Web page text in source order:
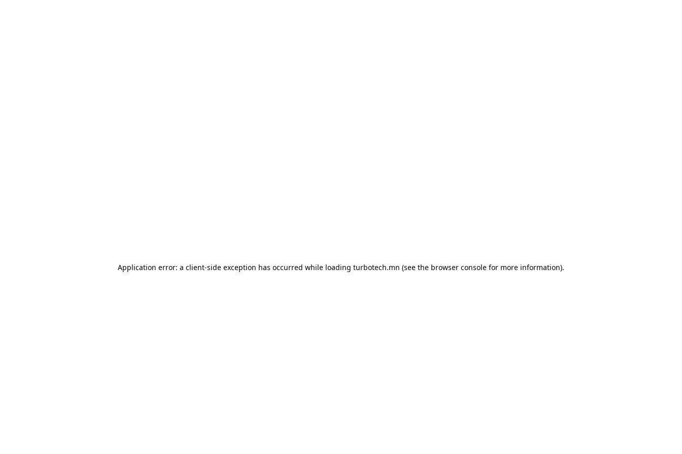
Application error: a client-side exception has occurred while loading turbotech.mn (see the browser console for more information).